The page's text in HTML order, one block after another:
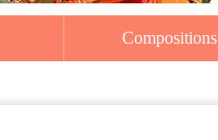
Compositions